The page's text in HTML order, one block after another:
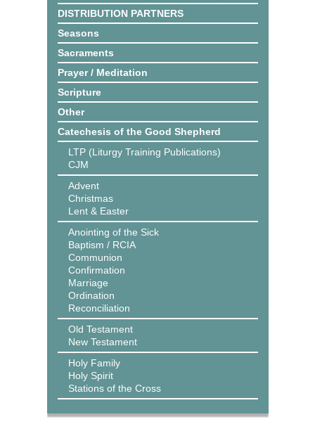
DISTRIBUTION PARTNERS
Seasons
Sacraments
Prayer / Meditation
Scripture
Other
Catechesis of the Good Shepherd
LTP (Liturgy Training Publications)
CJM
Advent
Christmas
Lent & Easter
Anointing of the Sick
Baptism / RCIA
Communion
Confirmation
Marriage
Ordination
Reconciliation
Old Testament
New Testament
Holy Family
Holy Spirit
Stations of the Cross